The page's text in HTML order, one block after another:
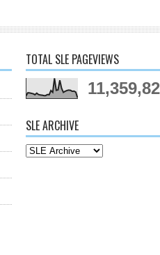
TOTAL SLE PAGEVIEWS
SLE ARCHIVE